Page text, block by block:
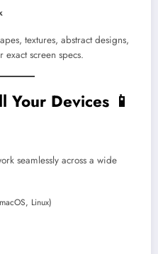
textures, abstract designs,
screen specs.
Devices 📱
seamlessly across a wide
Linux)